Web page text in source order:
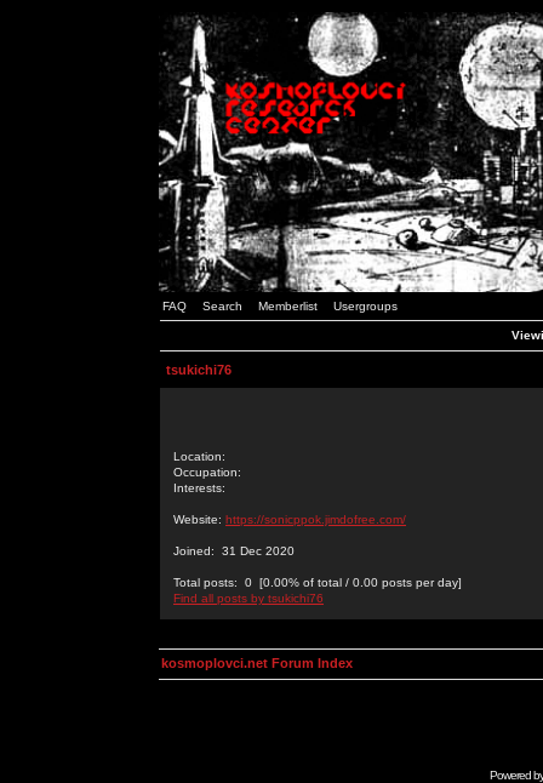
FAQ Search Memberlist Usergroups
tsukichi76
Location:
Occupation:
Interests:
Website: https://sonicppok.jimdofree.com/
Joined: 31 Dec 2020
Total posts: 0 [0.00% of total / 0.00 posts per day]
Find all posts by tsukichi76
kosmoplovci.net Forum Index
Powered